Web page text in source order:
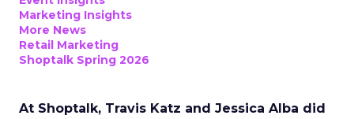
Marketing Insights
More News
Retail Marketing
Shoptalk Spring 2026
At Shoptalk, Travis Katz and Jessica Alba did